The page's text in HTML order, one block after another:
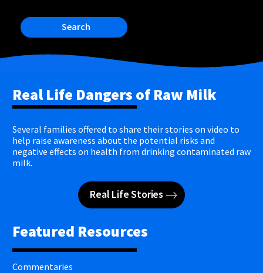
Search
Real Life Dangers of Raw Milk
Several families offered to share their stories on video to
help raise awareness about the potential risks and
negative effects on health from drinking contaminated raw
milk.
Real Life Stories
Featured Resources
Commentaries